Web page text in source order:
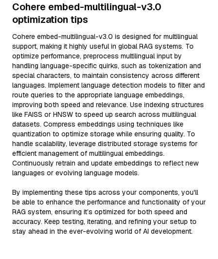
Cohere embed-multilingual-v3.0
optimization tips
Cohere embed-multilingual-v3.0 is designed for multilingual
support, making it highly useful in global RAG systems. To
optimize performance, preprocess multilingual input by
handling language-specific quirks, such as tokenization and
special characters, to maintain consistency across different
languages. Implement language detection models to filter and
route queries to the appropriate language embeddings,
improving both speed and relevance. Use indexing structures
like FAISS or HNSW to speed up search across multilingual
datasets. Compress embeddings using techniques like
quantization to optimize storage while ensuring quality. To
handle scalability, leverage distributed storage systems for
efficient management of multilingual embeddings.
Continuously retrain and update embeddings to reflect new
languages or evolving language models.
By implementing these tips across your components, you'll
be able to enhance the performance and functionality of your
RAG system, ensuring it’s optimized for both speed and
accuracy. Keep testing, iterating, and refining your setup to
stay ahead in the ever-evolving world of AI development.